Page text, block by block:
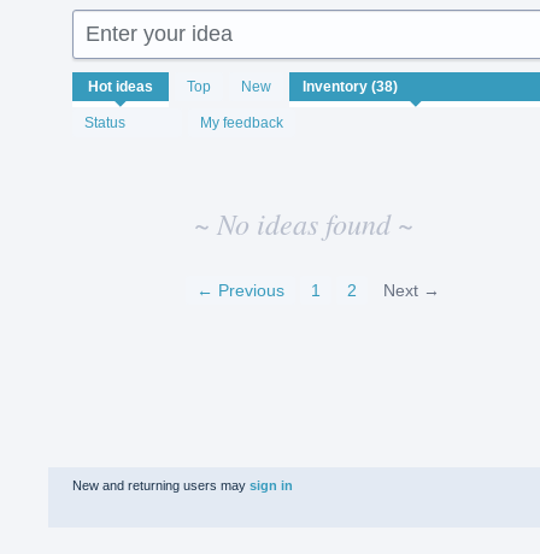
Enter your idea
Hot ideas Top New
Status My feedback
No
existing
idea
results
~ No ideas found ~
← Previous 1 2 Next →
New and returning users may sign in